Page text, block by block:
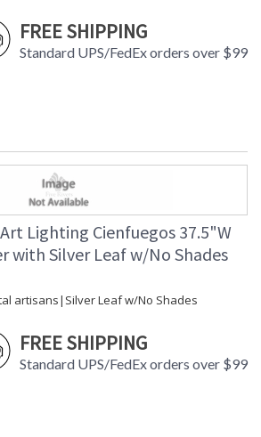
FREE SHIPPING
Standard UPS/FedEx orders over $99
Lighting Cienfuegos 37.5"W
with Silver Leaf w/No Shades
artisans|Silver Leaf w/No Shades
FREE SHIPPING
Standard UPS/FedEx orders over $99